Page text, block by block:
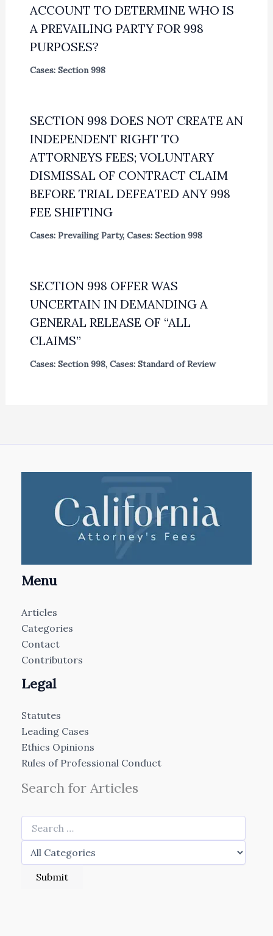
ACCOUNT TO DETERMINE WHO IS
A PREVAILING PARTY FOR 998
PURPOSES?
Cases: Section 998
SECTION 998 DOES NOT CREATE AN
INDEPENDENT RIGHT TO
ATTORNEYS FEES; VOLUNTARY
DISMISSAL OF CONTRACT CLAIM
BEFORE TRIAL DEFEATED ANY 998
FEE SHIFTING
Cases: Prevailing Party, Cases: Section 998
SECTION 998 OFFER WAS
UNCERTAIN IN DEMANDING A
GENERAL RELEASE OF “ALL
CLAIMS”
Cases: Section 998, Cases: Standard of Review
Menu
Articles
Categories
Contact
Contributors
Legal
Statutes
Leading Cases
Ethics Opinions
Rules of Professional Conduct
Search for Articles